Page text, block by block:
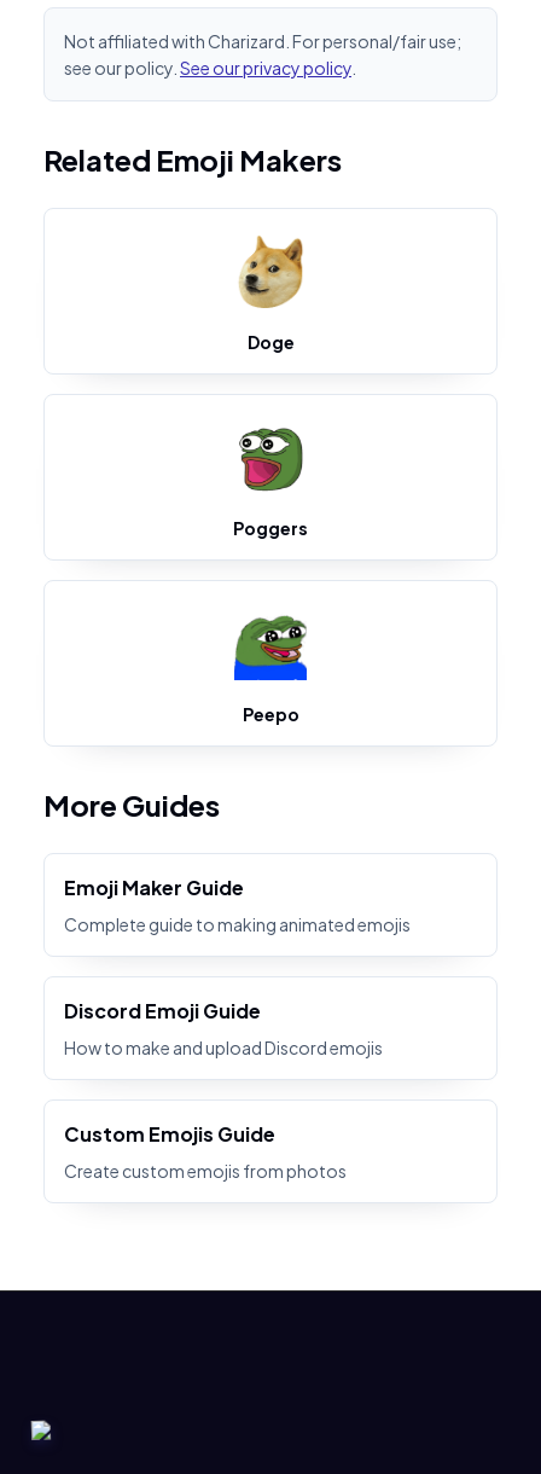
Not affiliated with Charizard. For personal/fair use;
see our policy. See our privacy policy
Related Emoji Makers
Doge
Poggers
Peepo
More Guides
Emoji Maker Guide
Complete guide to making animated emojis
Discord Emoji Guide
How to make and upload Discord emojis
Custom Emojis Guide
Create custom emojis from photos